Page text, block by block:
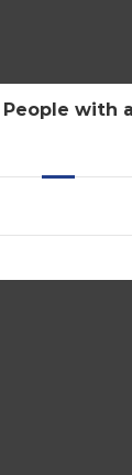
with